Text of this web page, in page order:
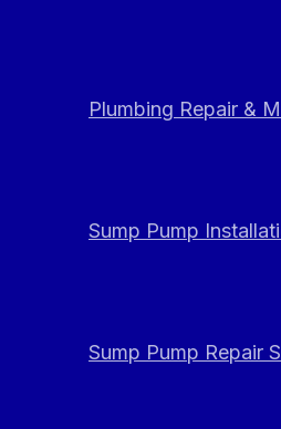
Plumbing Repair &
Sump Pump
Sump Pump Repair